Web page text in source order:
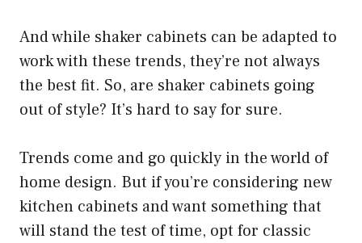
And while shaker cabinets can be adapted to
work with these trends, they’re not always
the best fit. So, are shaker cabinets going
out of style? It’s hard to say for sure.
Trends come and go quickly in the world of
home design. But if you’re considering new
kitchen cabinets and want something that
will stand the test of time, opt for classic